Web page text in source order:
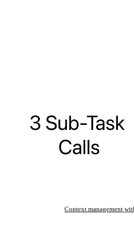
Context management